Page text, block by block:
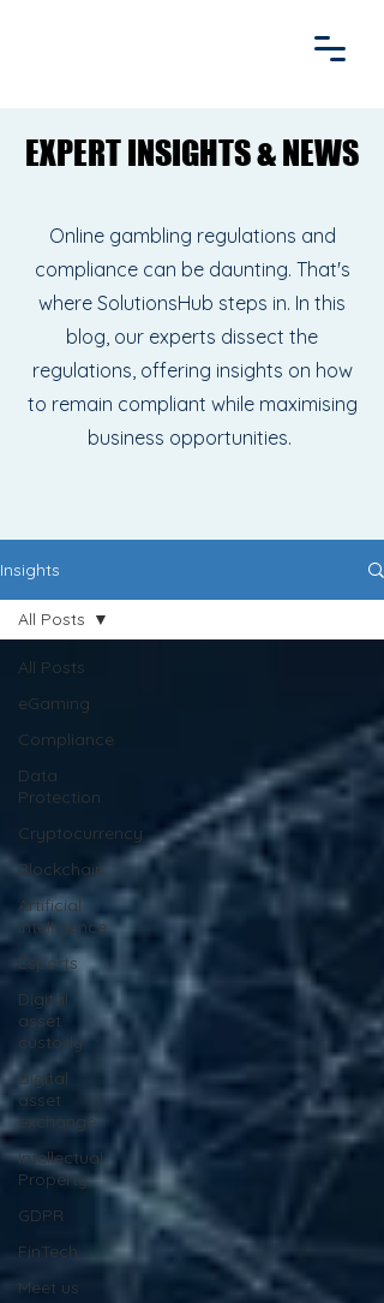
EXPERT INSIGHTS & NEWS
EXPERT INSIGHTS & NEWS
Online gambling regulations and
compliance can be daunting. That's
where SolutionsHub steps in. In this
blog, our experts dissect the
regulations, offering insights on how
to remain compliant while maximising
business opportunities.
Insights
All Posts
eGaming
Compliance
Data
Protection
Cryptocurrency
Blockchain
Artificial
intelligence
Esports
Digital
asset
custody
Digital
asset
exchange
Intellectual
Property
GDPR
FinTech
Meet us
All Posts